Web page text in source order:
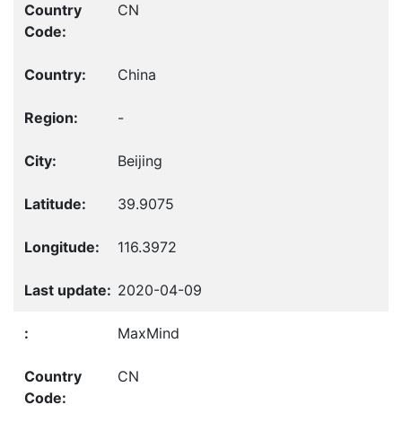
CN
China
-
Beijing
39.9075
116.3972
2020-04-09
MaxMind
CN